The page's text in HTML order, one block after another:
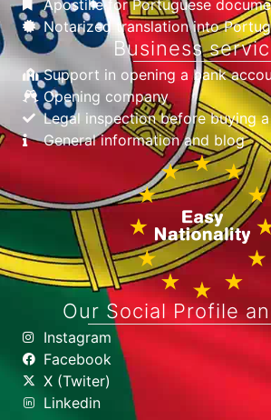
Apostille for Portuguese
Notarized translation into
Business
Support in opening a bank
Opening company
Legal inspection before buying
General information and blog
Our Social Profile
Instagram
Facebook
X (Twiter)
Linkedin